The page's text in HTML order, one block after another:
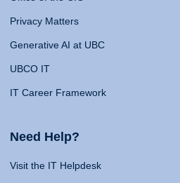
Privacy Matters
Generative AI at UBC
UBCO IT
IT Career Framework
Need Help?
Visit the IT Helpdesk